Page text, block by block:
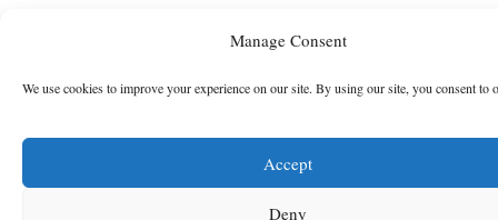
Manage Consent
We use cookies to improve your experience on our site. By using our site, you consent to
Accept
Deny